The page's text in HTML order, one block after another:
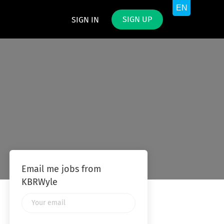
SIGN IN SIGN UP
Email me jobs from
KBRWyle